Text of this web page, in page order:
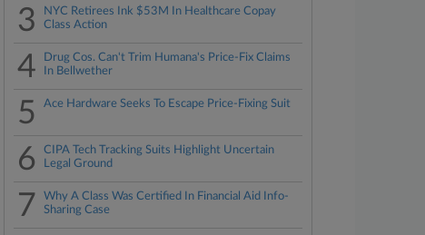
3
NYC Retirees Ink $53M In Healthcare Copay
Class Action
4
Drug Cos. Can't Trim Humana's Price-Fix Claims
In Bellwether
5 Ace Hardware Seeks To Escape Price-Fixing Suit
6
CIPA Tech Tracking Suits Highlight Uncertain
Legal Ground
7
Why A Class Was Certified In Financial Aid Info-
Sharing Case